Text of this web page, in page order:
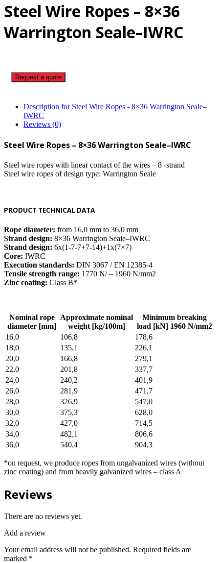
Steel Wire Ropes – 8×36
Warrington Seale–IWRC
Request a quote
Description for Steel Wire Ropes - 8×36 Warrington Seale–
IWRC
Reviews (0)
Steel Wire Ropes – 8×36 Warrington Seale–IWRC
Steel wire ropes with linear contact of the wires – 8 -strand
Steel wire ropes of design type: Warrington Seale
PRODUCT TECHNICAL DATA
Rope diameter: from 16,0 mm to 36,0 mm
Strand design: 8×36 Warrington Seale–IWRC
Strand design: 6x(1-7-7+7-14)+1x(7×7)
Core: IWRC
Execution standards: DIN 3067 / EN 12385-4
Tensile strength range: 1770 N/ – 1960 N/mm2
Zinc coating: Class B*
Nominal rope
diameter [mm]
Approximate nominal
weight [kg/100m]
Minimum breaking
load [kN] 1960 N/mm2
16,0
106,8
178,6
18,0
135,1
226,1
20,0
166,8
279,1
22,0
201,8
337,7
24,0
240,2
401,9
26,0
281,9
471,7
28,0
326,9
547,0
30,0
375,3
628,0
32,0
427,0
714,5
34,0
482,1
806,6
36,0
540,4 904,3
*on request, we produce ropes from ungalvanized wires (without
zinc coating) and from heavily galvanized wires – class A
Reviews
There are no reviews yet.
Add a review
Your email address will not be published. Required fields are
marked *